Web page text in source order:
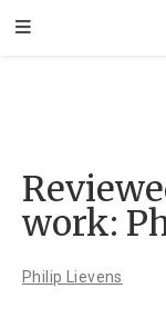
work:
Philip Lievens